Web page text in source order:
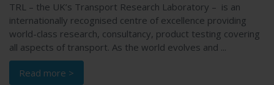
TRL – the UK’s Transport Research Laboratory – is an
internationally recognised centre of excellence providing
world-class research, consultancy, product testing covering
all aspects of transport. As the world evolves and ...
Read more >